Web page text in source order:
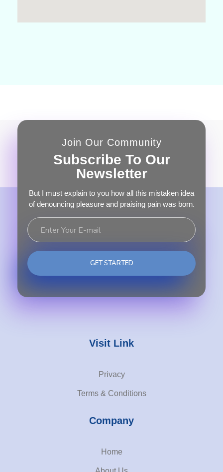
Join Our Community
Subscribe To Our
Newsletter
But I must explain to you how all this mistaken idea
of denouncing pleasure and praising pain was born.
Visit Link
Privacy
Terms & Conditions
Company
Home